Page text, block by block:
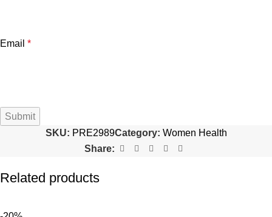
Email *
SKU: PRE2989Category: Women Health
Share:
Related products